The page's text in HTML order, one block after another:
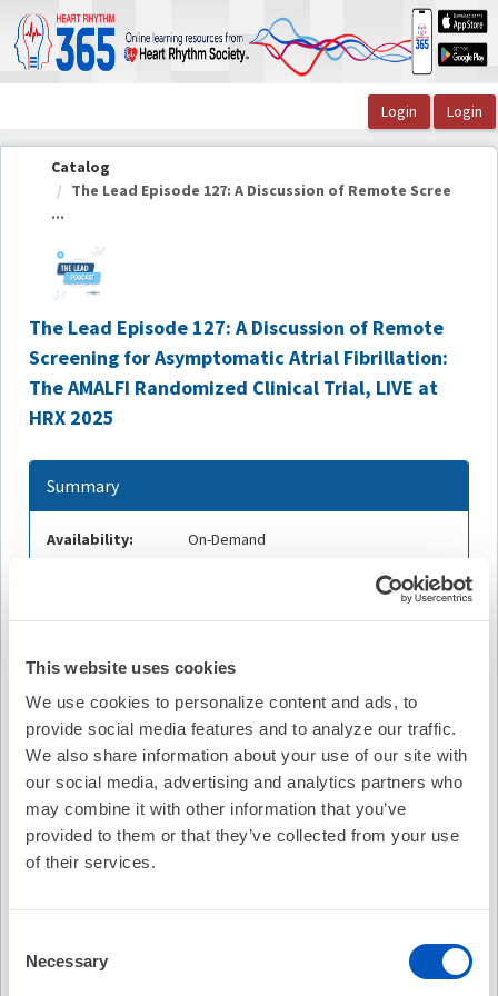
This website uses cookies
We use cookies to personalize content and ads, to
provide social media features and to analyze our traffic.
We also share information about your use of our site with
our social media, advertising and analytics partners who
may combine it with other information that you’ve
provided to them or that they’ve collected from your use
of their services.
Selection
Necessary
OasisLMS
Catalog
The Lead Episode 127: A Discussion of Remote Scree
...
The Lead Episode 127: A Discussion of Remote
Screening for Asymptomatic Atrial Fibrillation:
The AMALFI Randomized Clinical Trial, LIVE at
HRX 2025
Description
Join host and HRS Digital Education Committee Member
Melissa Middeldorp, MPH, PhD and her guests Rod
Passman, MD, FHRS, and Emma Svenberg, MD, PhD, live at
HRX 2025.
In this episode, they explore the AMALFI Randomized
based screening can effectively detect asymptomatic
atrial fibrillation in high-risk adults. The discussion breaks
Summary
Availability:
On-Demand
Credit Offered: No Credit Offered